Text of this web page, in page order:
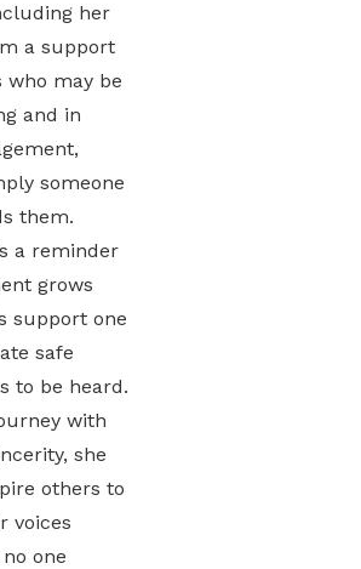
her
a support
who may be
and in
someone
them.
a reminder
grows
support one
safe
to be heard.
with
she
others to
voices
one